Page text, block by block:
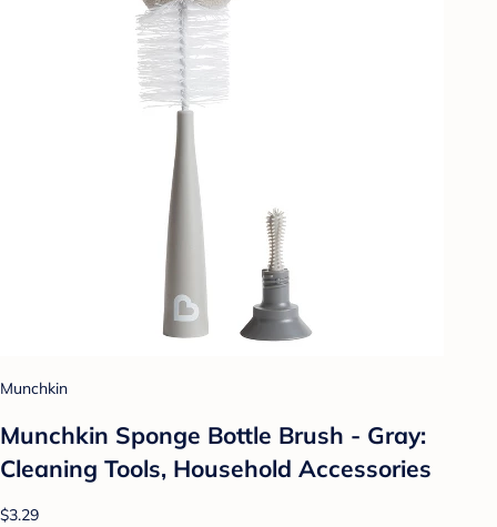
Munchkin
Munchkin Sponge Bottle Brush - Gray:
Cleaning Tools, Household Accessories
$3.29